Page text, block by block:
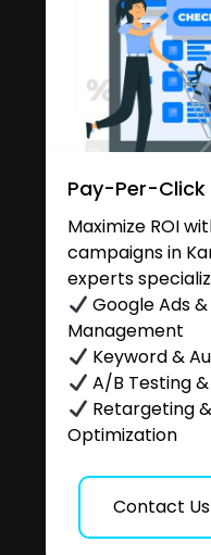
Pay-Per-Click
Maximize ROI
campaigns in
experts
Google Ads
Management
Keyword &
A/B Testing
Retargeting
Optimization
Contact Us